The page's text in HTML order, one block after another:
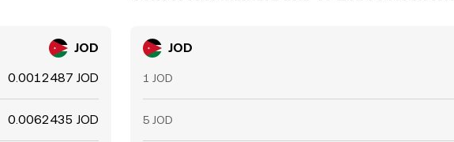
JOD
0.0012487 JOD
0.0062435 JOD
JOD
1 JOD
5 JOD